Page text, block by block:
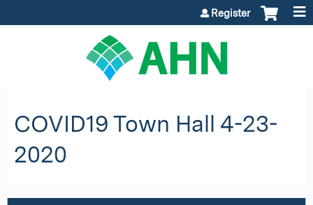
Register
COVID19 Town Hall 4-23-
2020